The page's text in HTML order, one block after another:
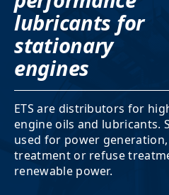
lubricants for
stationary
engines
ETS are distributors for
engine oils and lubricants.
used for power
treatment or refuse
renewable power.